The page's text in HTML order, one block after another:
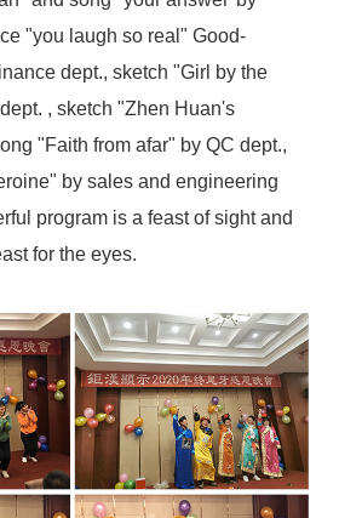
"you laugh so real" Good-
dept., sketch "Girl by the
, sketch "Zhen Huan's
"Faith from afar" by QC dept.,
by sales and engineering
program is a feast of sight and
for the eyes.